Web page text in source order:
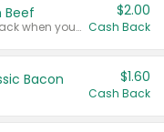
Beef
Any variety. Earn $2.00 Cash Back when you spend $10 or more before tax and after discounts and coupons in one transaction.
$2.00
Cash Back
Bacon $1.60
Cash Back